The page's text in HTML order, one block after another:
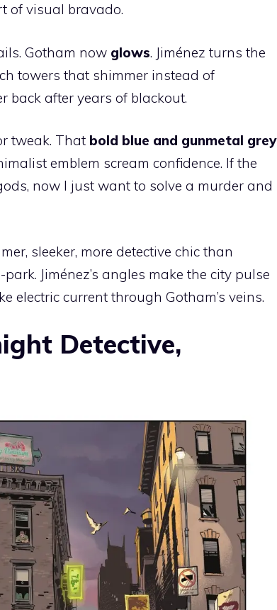
of visual bravado.
Gotham now glows. Jiménez turns the
towers that shimmer instead of
back after years of blackout.
tweak. That bold blue and gunmetal grey
emblem scream confidence. If the
now I just want to solve a murder and
sleeker, more detective chic than
Jiménez’s angles make the city pulse
electric current through Gotham’s veins.
Detective,